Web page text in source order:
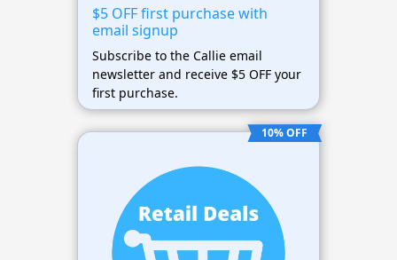
$5 OFF first purchase with
email signup
Subscribe to the Callie email
newsletter and receive $5 OFF your
first purchase.
10% OFF